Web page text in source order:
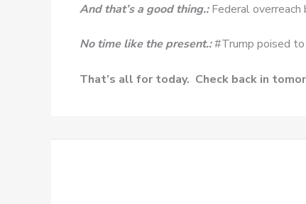
And that’s a good thing.: Federal
No time like the present.:#Trump poised
That’s all for today. Check back in